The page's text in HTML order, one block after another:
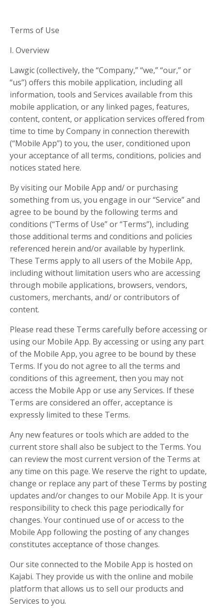
Terms of Use
I. Overview
Lawgic (collectively, the “Company,” “we,” “our,” or
“us”) offers this mobile application, including all
information, tools and Services available from this
mobile application, or any linked pages, features,
content, content, or application services offered from
time to time by Company in connection therewith
(“Mobile App”) to you, the user, conditioned upon
your acceptance of all terms, conditions, policies and
notices stated here.
By visiting our Mobile App and/ or purchasing
something from us, you engage in our “Service” and
agree to be bound by the following terms and
conditions (“Terms of Use” or “Terms”), including
those additional terms and conditions and policies
referenced herein and/or available by hyperlink.
These Terms apply to all users of the Mobile App,
including without limitation users who are accessing
through mobile applications, browsers, vendors,
customers, merchants, and/ or contributors of
content.
Please read these Terms carefully before accessing or
using our Mobile App. By accessing or using any part
of the Mobile App, you agree to be bound by these
Terms. If you do not agree to all the terms and
conditions of this agreement, then you may not
access the Mobile App or use any Services. If these
Terms are considered an offer, acceptance is
expressly limited to these Terms.
Any new features or tools which are added to the
current store shall also be subject to the Terms. You
can review the most current version of the Terms at
any time on this page. We reserve the right to update,
change or replace any part of these Terms by posting
updates and/or changes to our Mobile App. It is your
responsibility to check this page periodically for
changes. Your continued use of or access to the
Mobile App following the posting of any changes
constitutes acceptance of those changes.
Our site connected to the Mobile App is hosted on
Kajabi. They provide us with the online and mobile
platform that allows us to sell our products and
Services to you.